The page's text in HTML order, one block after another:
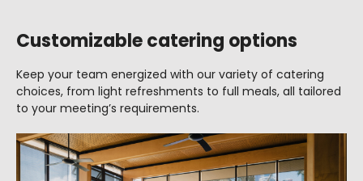
Customizable catering options
Keep your team energized with our variety of catering
choices, from light refreshments to full meals, all tailored
to your meeting’s requirements.